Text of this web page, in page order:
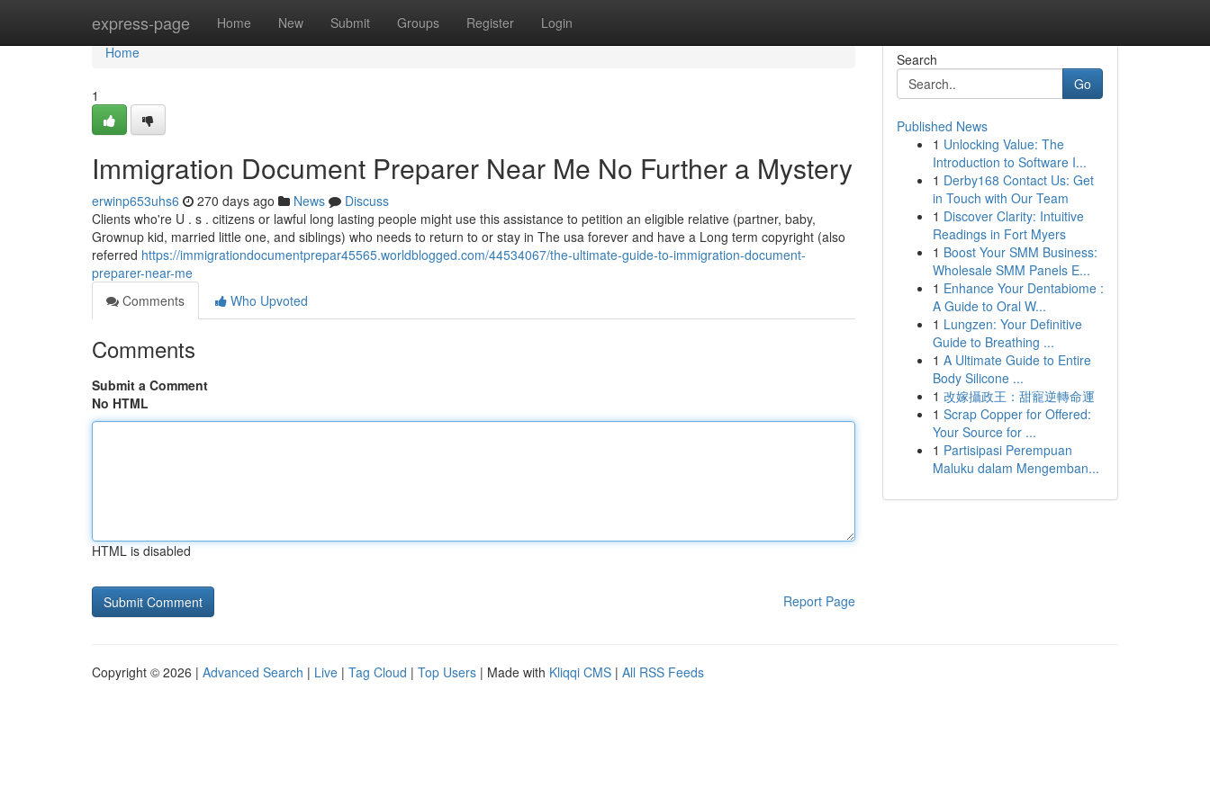
express-page Home New Submit Groups Register Login
Home
Home
1
Immigration Document Preparer Near Me No Further a Mystery
erwinp653uhs6 270 days ago News
Discuss
Clients who're U . s . citizens or lawful long lasting people might use this assistance to petition an eligible relative (partner, baby,
Grownup kid, married little one, and siblings) who needs to return to or stay in The usa forever and have a Long term copyright (also
referred https://immigrationdocumentprepar45565.worldblogged.com/44534067/the-ultimate-guide-to-immigration-document-
preparer-near-me
Comments
Who Upvoted
Comments
Submit a Comment
No HTML
HTML is disabled
Report Page
Search
Go
Published News
1 Unlocking Value: The
Introduction to Software I...
1 Derby168 Contact Us: Get
in Touch with Our Team
1 Discover Clarity: Intuitive
Readings in Fort Myers
1 Boost Your SMM Business:
Wholesale SMM Panels E...
1 Enhance Your Dentabiome :
A Guide to Oral W...
1 Lungzen: Your Definitive
Guide to Breathing ...
1 A Ultimate Guide to Entire
Body Silicone ...
1 改嫁攝政王：甜寵逆轉命運
1 Scrap Copper for Offered:
Your Source for ...
1 Partisipasi Perempuan
Maluku dalam Mengemban...
Copyright © 2026 | Advanced Search | Live | Tag Cloud | Top Users | Made with Kliqqi CMS | All RSS Feeds